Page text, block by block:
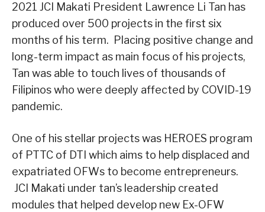
2021 JCI Makati President Lawrence Li Tan has
produced over 500 projects in the first six
months of his term. Placing positive change and
long-term impact as main focus of his projects,
Tan was able to touch lives of thousands of
Filipinos who were deeply affected by COVID-19
pandemic.
One of his stellar projects was HEROES program
of PTTC of DTI which aims to help displaced and
expatriated OFWs to become entrepreneurs.
JCI Makati under tan’s leadership created
modules that helped develop new Ex-OFW